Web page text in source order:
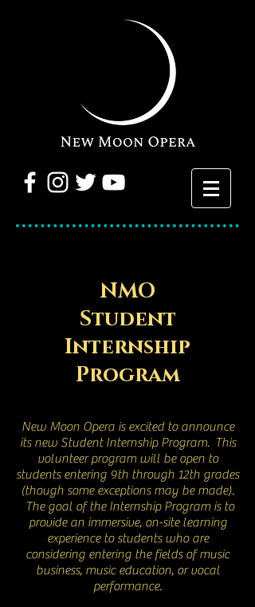
NMO
Student
Internship
Program
New Moon Opera is excited to announce
its new Student Internship Program. This
volunteer program will be open to
students entering 9th through 12th grades
(though some exceptions may be made).
The goal of the Internship Program is to
provide an immersive, on-site learning
experience to students who are
considering entering the fields of music
business, music education, or vocal
performance.